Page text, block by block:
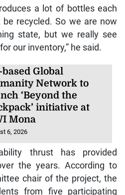
a lot of bottles each
be recycled. So we are now
state, but we really see
our inventory,” he said.
based Global
Network to
‘Beyond the
initiative at
Mona
6, 2026
thrust has provided
the years. According to
chair of the project, the
from five participating